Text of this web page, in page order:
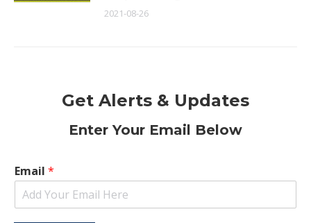
2021-08-26
Get Alerts & Updates
Enter Your Email Below
Email *